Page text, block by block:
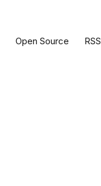
Open Source RSS